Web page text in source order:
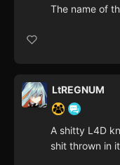
The name of
LtREGNUM
A shitty L4D
shit thrown in